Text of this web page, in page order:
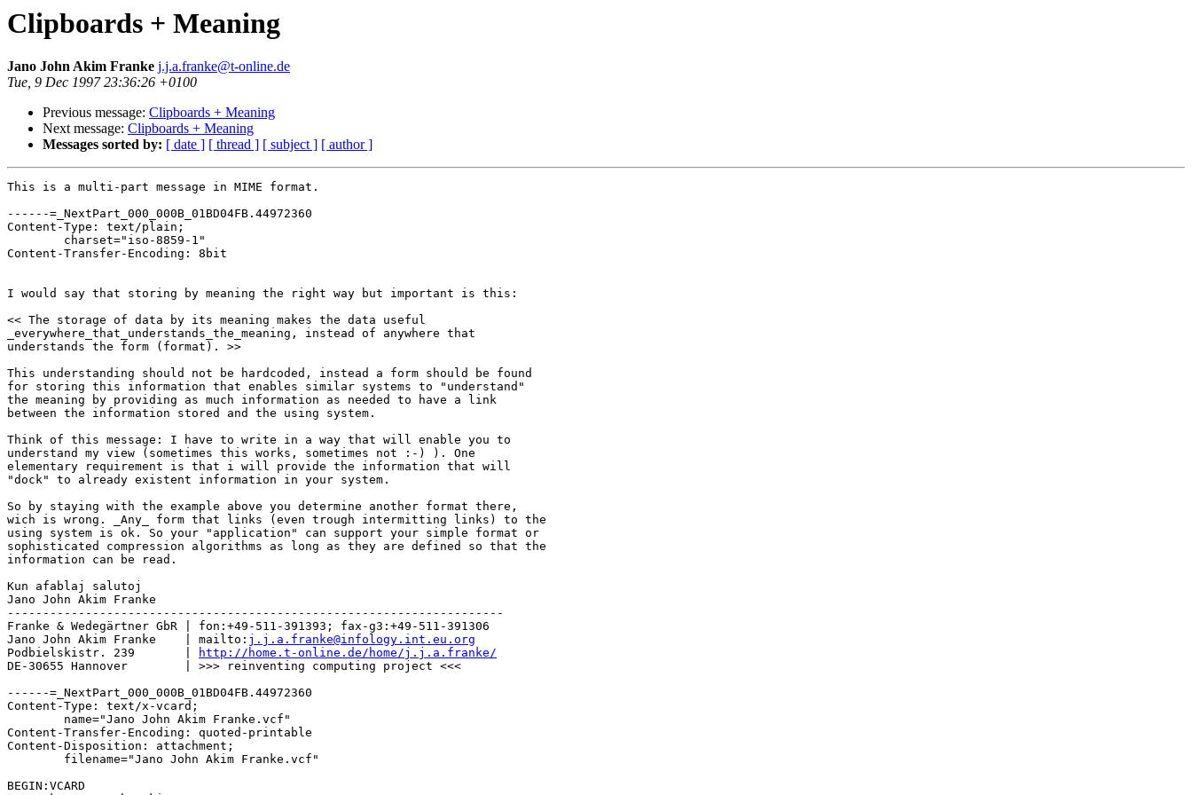
Clipboards + Meaning
Jano John Akim Franke j.j.a.franke@t-online.de
Tue, 9 Dec 1997 23:36:26 +0100
Previous message: Clipboards + Meaning
Next message: Clipboards + Meaning
Messages sorted by: [ date ] [ thread ] [ subject ] [ author ]
This is a multi-part message in MIME format.
------=_NextPart_000_000B_01BD04FB.44972360
Content-Type: text/plain;
Content-Transfer-Encoding: 8bit
I would say that storing by meaning the right way but important is this:
<< The storage of data by its meaning makes the data useful
_everywhere_that_understands_the_meaning, instead of anywhere that
understands the form (format). >>
This understanding should not be hardcoded, instead a form should be found
for storing this information that enables similar systems to "understand"
the meaning by providing as much information as needed to have a link
between the information stored and the using system.
Think of this message: I have to write in a way that will enable you to
understand my view (sometimes this works, sometimes not :-) ). One
elementary requirement is that i will provide the information that will
"dock" to already existent information in your system.
So by staying with the example above you determine another format there,
wich is wrong. _Any_ form that links (even trough intermitting links) to the
using system is ok. So your "application" can support your simple format or
sophisticated compression algorithms as long as they are defined so that the
information can be read.
Kun afablaj salutoj
Jano John Akim Franke
----------------------------------------------------------------------
Franke & Wedegärtner GbR | fon:+49-511-391393; fax-g3:+49-511-391306
Jano John Akim Franke    | mailto: j.j.a.franke@infology.int.eu.org
Podbielskistr. 239       |
http://home.t-online.de/home/j.j.a.franke/
DE-30655 Hannover        | >>> reinventing computing project <<<
------=_NextPart_000_000B_01BD04FB.44972360
Content-Type: text/x-vcard;
Content-Transfer-Encoding: quoted-printable
Content-Disposition: attachment;
BEGIN:VCARD